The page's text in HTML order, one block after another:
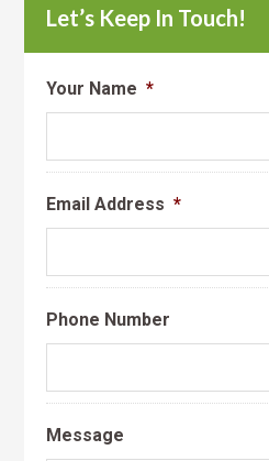
Let’s Keep In Touch!
Your Name *
Email Address *
Phone Number
Message